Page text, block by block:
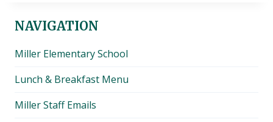
NAVIGATION
Miller Elementary School
Lunch & Breakfast Menu
Miller Staff Emails